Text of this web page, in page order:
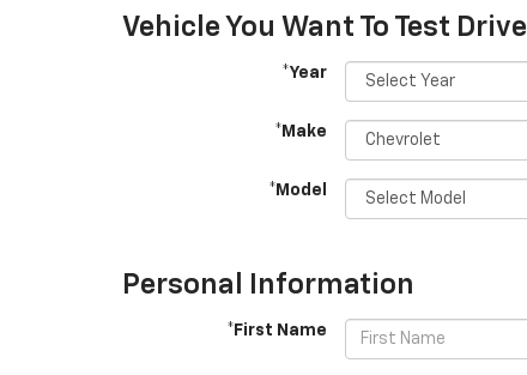
Vehicle You Want To Test Drive
*Year
*Make
*Model
Personal Information
*First Name